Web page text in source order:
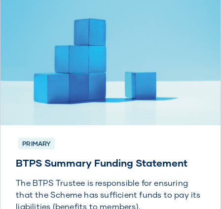
PRIMARY
BTPS Summary Funding Statement
The BTPS Trustee is responsible for ensuring
that the Scheme has sufficient funds to pay its
liabilities (benefits to members).